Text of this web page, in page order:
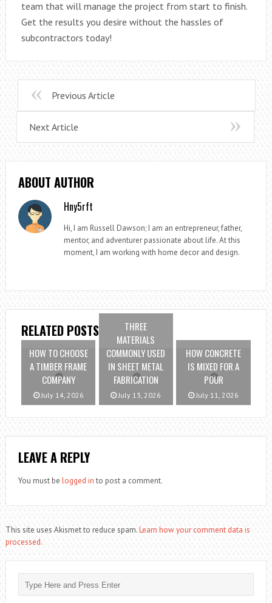
team that will manage the project from start to finish.
Get the results you desire without the hassles of
subcontractors today!
Previous Article
Next Article
ABOUT AUTHOR
Hny5rft
Hi, I am Russell Dawson; I am an entrepreneur, father,
mentor, and adventurer passionate about life. At this
moment, I am working with home decor and design.
RELATED POSTS
HOW TO CHOOSE
A TIMBER FRAME
COMPANY
July 14, 2026
THREE
MATERIALS
COMMONLY USED
IN SHEET METAL
FABRICATION
July 13, 2026
HOW CONCRETE
IS MIXED FOR A
POUR
July 11, 2026
LEAVE A REPLY
You must be logged in to post a comment.
This site uses Akismet to reduce spam.Learn how your comment data is
processed.